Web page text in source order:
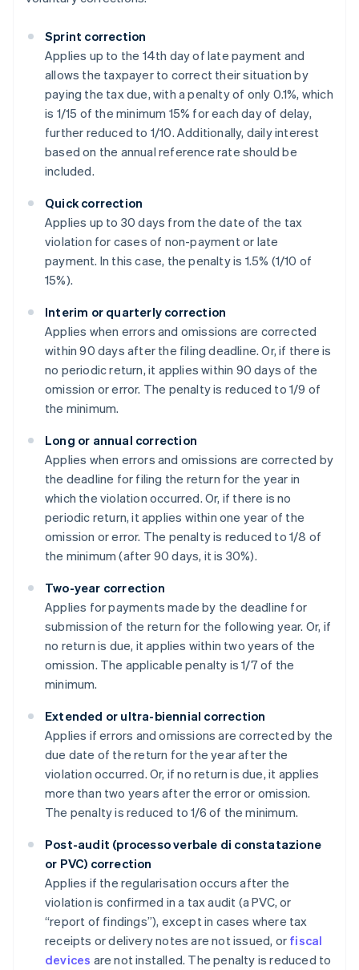
Sprint correction
Applies up to the 14th day of late payment and
allows the taxpayer to correct their situation by
paying the tax due, with a penalty of only 0.1%, which
is 1/15 of the minimum 15% for each day of delay,
further reduced to 1/10. Additionally, daily interest
based on the annual reference rate should be
included.
Quick correction
Applies up to 30 days from the date of the tax
violation for cases of non-payment or late
payment. In this case, the penalty is 1.5% (1/10 of
15%).
Interim or quarterly correction
Applies when errors and omissions are corrected
within 90 days after the filing deadline. Or, if there is
no periodic return, it applies within 90 days of the
omission or error. The penalty is reduced to 1/9 of
the minimum.
Long or annual correction
Applies when errors and omissions are corrected by
the deadline for filing the return for the year in
which the violation occurred. Or, if there is no
periodic return, it applies within one year of the
omission or error. The penalty is reduced to 1/8 of
the minimum (after 90 days, it is 30%).
Two-year correction
Applies for payments made by the deadline for
submission of the return for the following year. Or, if
no return is due, it applies within two years of the
omission. The applicable penalty is 1/7 of the
minimum.
Extended or ultra-biennial correction
Applies if errors and omissions are corrected by the
due date of the return for the year after the
violation occurred. Or, if no return is due, it applies
more than two years after the error or omission.
The penalty is reduced to 1/6 of the minimum.
Post-audit (processo verbale di constatazione
or PVC) correction
Applies if the regularisation occurs after the
violation is confirmed in a tax audit (a PVC, or
“report of findings”), except in cases where tax
receipts or delivery notes are not issued, or fiscal
devices are not installed. The penalty is reduced to